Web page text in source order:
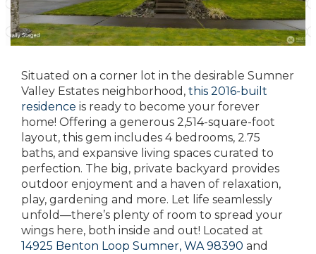
Situated on a corner lot in the desirable Sumner
Valley Estates neighborhood, this 2016-built
residence is ready to become your forever
home! Offering a generous 2,514-square-foot
layout, this gem includes 4 bedrooms, 2.75
baths, and expansive living spaces curated to
perfection. The big, private backyard provides
outdoor enjoyment and a haven of relaxation,
play, gardening and more. Let life seamlessly
unfold—there’s plenty of room to spread your
wings here, both inside and out! Located at
14925 Benton Loop Sumner, WA 98390 and